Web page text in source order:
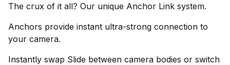
The crux of it all? Our unique Anchor Link system.
Anchors provide instant ultra-strong connection to
your camera.
Instantly swap Slide between camera bodies or switch